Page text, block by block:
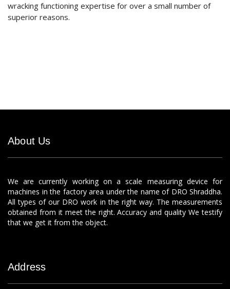
wracking functioning expertise for over a small number of
superior reasons.
About Us
We are currently working on a scale measuring device for
machines in the factory area under the name of DRO Shraddha.
All types of our DRO work in the right way. The measurements
obtained from it meet the right. Accuracy and quality We testify
that we get it from the object.
Address